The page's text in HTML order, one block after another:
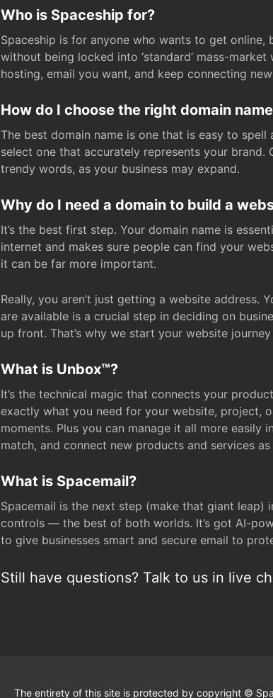
Who is Spaceship for?
Spaceship is for anyone who wants to get
without being locked into ‘standard’ mass-
hosting, email you want, and keep connecting
How do I choose the right domain
The best domain name is one that is easy to
select one that accurately represents your
trendy words, as your business may expand.
Why do I need a domain to build a
It’s the best first step. Your domain name is
internet and makes sure people can find your
it can be far more important.
Really, you aren’t just getting a website address.
are available is a crucial step in deciding on
up front. That’s why we start your website
What is Unbox™?
It’s the technical magic that connects your
exactly what you need for your website, project,
moments. Plus you can manage it all more easily
match, and connect new products and services
What is Spacemail?
Spacemail is the next step (make that giant
controls — the best of both worlds. It’s got AI-
to give businesses smart and secure email to
Still have questions? Talk to us in live
The entirety of this site is protected by copyright ©